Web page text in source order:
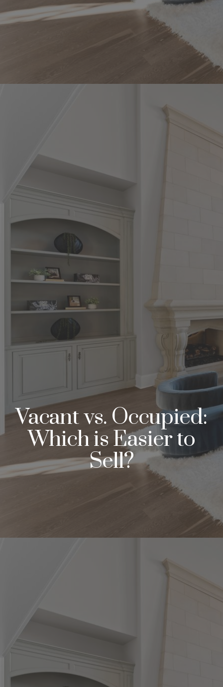
Vacant vs. Occupied:
Which is Easier to
Sell?